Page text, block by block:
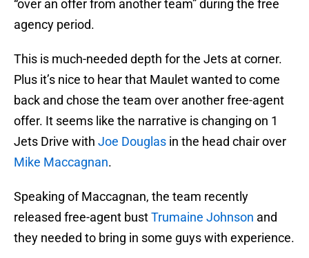
“over an offer from another team” during the free
agency period.
This is much-needed depth for the Jets at corner.
Plus it’s nice to hear that Maulet wanted to come
back and chose the team over another free-agent
offer. It seems like the narrative is changing on 1
Jets Drive with Joe Douglas in the head chair over
Mike Maccagnan.
Speaking of Maccagnan, the team recently
released free-agent bustTrumaine Johnson and
they needed to bring in some guys with experience.